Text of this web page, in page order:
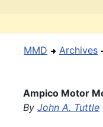
MMD Archives
Ampico Motor
By John A. Tuttle